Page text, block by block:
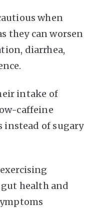
when
they can worsen
diarrhea,
intake of
caffeine
instead of sugary
health and